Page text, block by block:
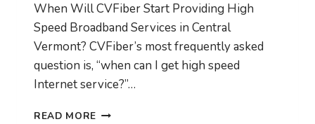
When Will CVFiber Start Providing High
Speed Broadband Services in Central
Vermont? CVFiber’s most frequently asked
question is, “when can I get high speed
Internet service?”…
READ MORE CVFIBER